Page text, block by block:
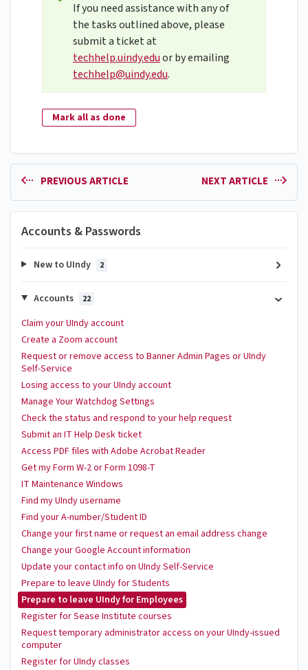
If you need assistance with any of
the tasks outlined above, please
submit a ticket at
techhelp.uindy.eduor by emailing
techhelp@uindy.edu.
Mark all as done
PREVIOUS ARTICLE NEXT ARTICLE
Accounts & Passwords
New to UIndy 2
Accounts 22
Claim your UIndy account
Create a Zoom account
Request or remove access to Banner Admin Pages or UIndy
Self-Service
Losing access to your UIndy account
Manage Your Watchdog Settings
Check the status and respond to your help request
Submit an IT Help Desk ticket
Access PDF files with Adobe Acrobat Reader
Get my Form W-2 or Form 1098-T
IT Maintenance Windows
Find my UIndy username
Find your A-number/Student ID
Change your first name or request an email address change
Change your Google Account information
Update your contact info on UIndy Self-Service
Prepare to leave UIndy for Students
Prepare to leave UIndy for Employees
Register for Sease Institute courses
Request temporary administrator access on your UIndy-issued
computer
Register for UIndy classes